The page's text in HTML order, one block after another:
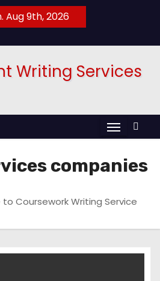
Aug 9th, 2026
companies
Coursework Writing Service